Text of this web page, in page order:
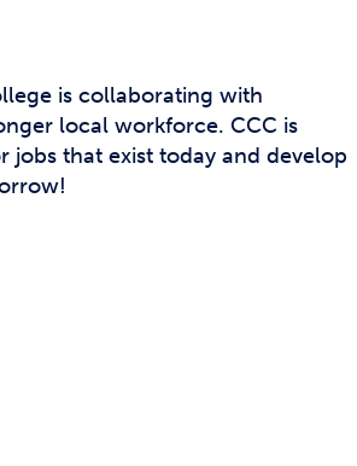
is collaborating with
local workforce. CCC is
that exist today and develop